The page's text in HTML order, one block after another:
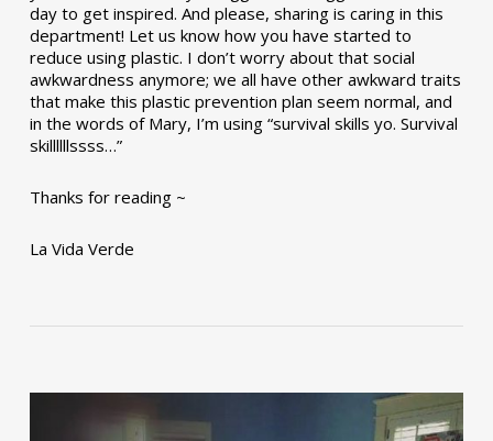
day to get inspired. And please, sharing is caring in this
department! Let us know how you have started to
reduce using plastic. I don’t worry about that social
awkwardness anymore; we all have other awkward traits
that make this plastic prevention plan seem normal, and
in the words of Mary, I’m using “survival skills yo. Survival
skillllllssss…”
Thanks for reading ~
La Vida Verde